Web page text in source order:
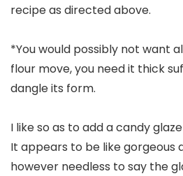
recipe as directed above.
*You would possibly not want
flour move, you need it thick
dangle its form.
I like so as to add a candy
It appears to be like gorgeous
however needless to say the